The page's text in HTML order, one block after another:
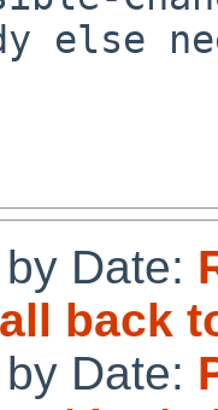
else
Date:
back
Date: